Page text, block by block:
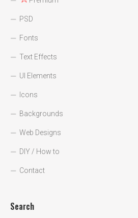
PSD
Fonts
Text Effects
UI Elements
Icons
Backgrounds
Web Designs
DIY / How to
Contact
Search